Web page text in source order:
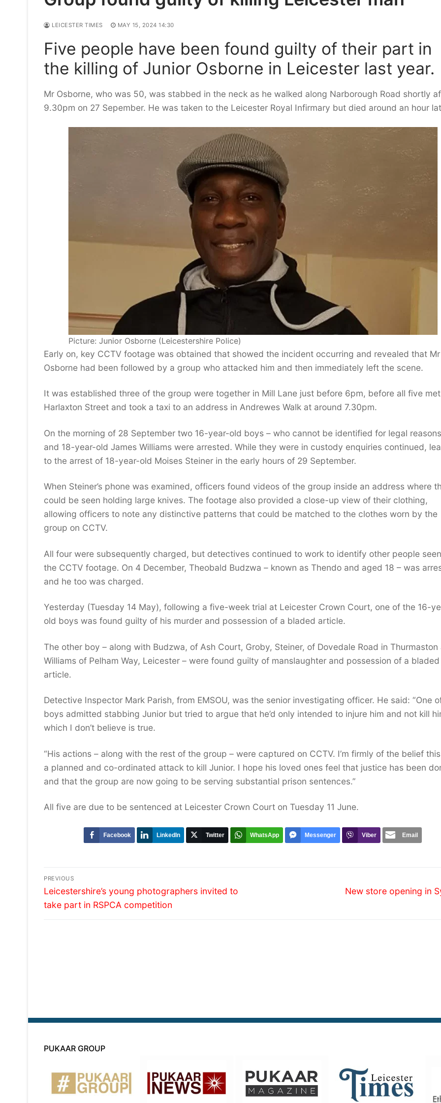
LEICESTER TIMES MAY 15, 2024 14:30
Five people have been found guilty of their part in
the killing of Junior Osborne in Leicester last year.
Mr Osborne, who was 50, was stabbed in the neck as he walked along Narborough Road shortly
9.30pm on 27 Sepember. He was taken to the Leicester Royal Infirmary but died around an hour
Picture: Junior Osborne (Leicestershire Police)
Early on, key CCTV footage was obtained that showed the incident occurring and revealed that Mr
Osborne had been followed by a group who attacked him and then immediately left the scene.
It was established three of the group were together in Mill Lane just before 6pm, before all five
Harlaxton Street and took a taxi to an address in Andrewes Walk at around 7.30pm.
On the morning of 28 September two 16-year-old boys – who cannot be identified for legal
and 18-year-old James Williams were arrested. While they were in custody enquiries continued,
to the arrest of 18-year-old Moises Steiner in the early hours of 29 September.
When Steiner’s phone was examined, officers found videos of the group inside an address where
could be seen holding large knives. The footage also provided a close-up view of their clothing,
allowing officers to note any distinctive patterns that could be matched to the clothes worn by the
group on CCTV.
All four were subsequently charged, but detectives continued to work to identify other people
the CCTV footage. On 4 December, Theobald Budzwa – known as Thendo and aged 18 – was
and he too was charged.
Yesterday (Tuesday 14 May), following a five-week trial at Leicester Crown Court, one of the 16-
old boys was found guilty of his murder and possession of a bladed article.
The other boy – along with Budzwa, of Ash Court, Groby, Steiner, of Dovedale Road in Thurmaston
Williams of Pelham Way, Leicester – were found guilty of manslaughter and possession of a bladed
article.
Detective Inspector Mark Parish, from EMSOU, was the senior investigating officer. He said: “One
boys admitted stabbing Junior but tried to argue that he’d only intended to injure him and not kill
which I don’t believe is true.
“His actions – along with the rest of the group – were captured on CCTV. I’m firmly of the belief
a planned and co-ordinated attack to kill Junior. I hope his loved ones feel that justice has been
and that the group are now going to be serving substantial prison sentences.”
All five are due to be sentenced at Leicester Crown Court on Tuesday 11 June.
Facebook LinkedIn Twitter WhatsApp Messenger Viber Email
Post
navigation
PREVIOUS
Previous
post:
Leicestershire’s young photographers invited to
take part in RSPCA competition
Next
New store opening in
PUKAAR GROUP